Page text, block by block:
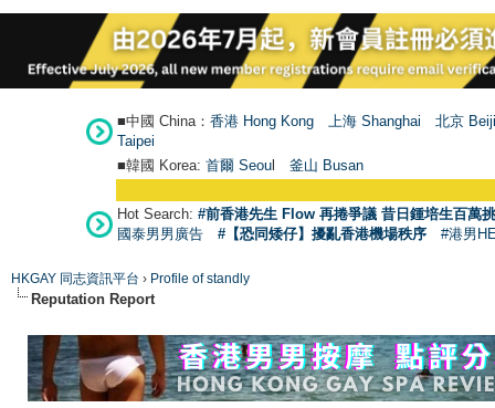
■中國 China： 香港 Hong Kong 上海 Shanghai
北京
Taipei
■韓國 Korea: 首爾 Seoul 釜山 Busan
Hot Search: #前香港先生 Flow 再捲爭議 昔日鍾培生百萬
國泰男男廣告
#【恐同矮仔】擾亂香港機場秩序 #港男
HKGAY 同志資訊平台 › Profile of standly
Reputation Report